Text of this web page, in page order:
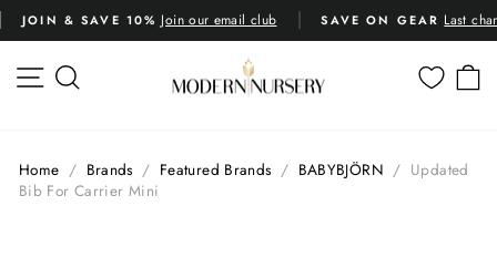
Skip
to
Pause
slideshow
JOIN & SAVE 10% Join our email club SAVE ON GEAR Last
SITE NAVIGATION
Home / Brands / Featured Brands / BABYBJÖRN / Updated
Bib For Carrier Mini